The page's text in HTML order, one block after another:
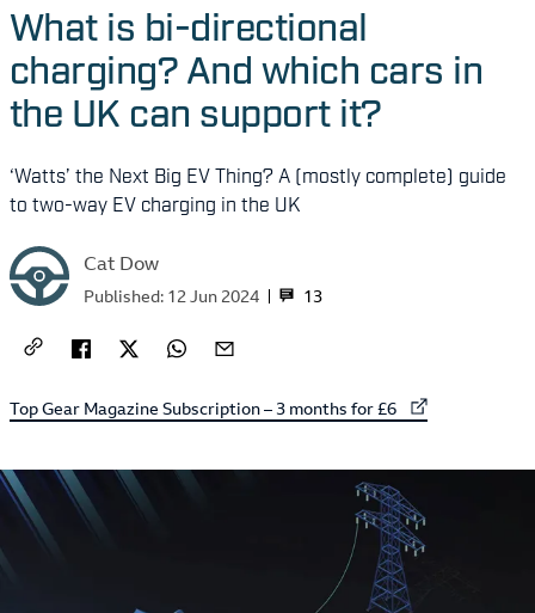
What is bi-directional
charging? And which cars in
the UK can support it?
‘Watts’ the Next Big EV Thing? A (mostly complete) guide
to two-way EV charging in the UK
Cat Dow
13
Published: 12 Jun 2024
External link to
Top Gear Magazine Subscription – 3 months for £6